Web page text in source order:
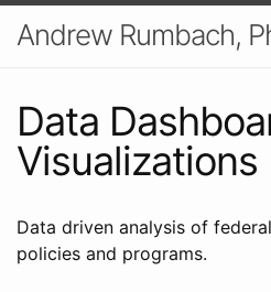
Andrew Rumbach,
Data
Visualizations
Data driven analysis of
policies and programs.